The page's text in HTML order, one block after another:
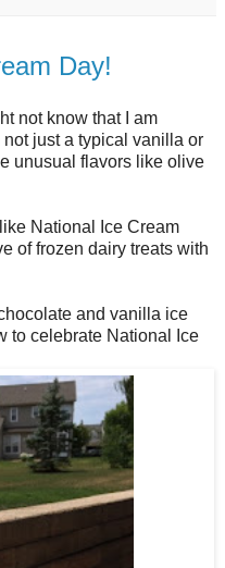
Day!
not know that I am
just a typical vanilla or
unusual flavors like olive
National Ice Cream
of frozen dairy treats with
and vanilla ice
to celebrate National Ice